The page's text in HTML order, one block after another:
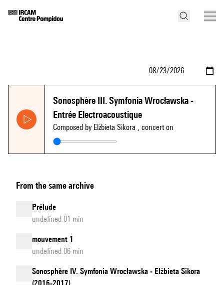
Sonosphère III. Symfonia Wrocławska -
Entrée Electroacoustique
Composed by Elżbieta Sikora , concert on
From the same archive
Prélude
undefined 01 min
mouvement 1
undefined 06 min
Sonosphère IV. Symfonia Wrocławska - Elżbieta Sikora